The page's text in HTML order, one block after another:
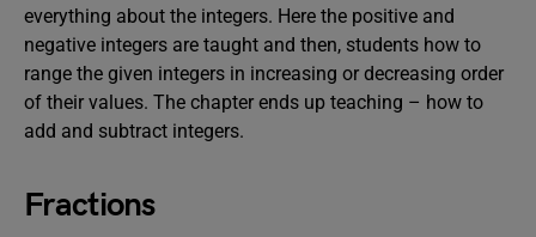
everything about the integers. Here the positive and
negative integers are taught and then, students how to
range the given integers in increasing or decreasing order
of their values. The chapter ends up teaching – how to
add and subtract integers.
Fractions